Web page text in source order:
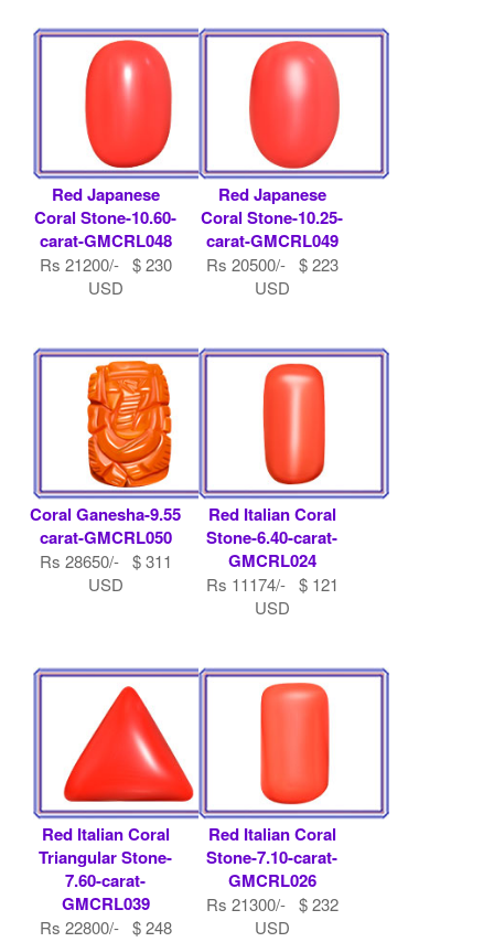
Red Japanese
Coral Stone-10.60-
carat-GMCRL048
Rs 21200/- $ 230
USD
Red Japanese
Coral Stone-10.25-
carat-GMCRL049
Rs 20500/- $ 223
USD
Coral Ganesha-9.55
carat-GMCRL050
Rs 28650/- $ 311
USD
Red Italian Coral
Stone-6.40-carat-
GMCRL024
Rs 11174/- $ 121
USD
Red Italian Coral
Triangular Stone-
7.60-carat-
GMCRL039
Rs 22800/- $ 248
Red Italian Coral
Stone-7.10-carat-
GMCRL026
Rs 21300/- $ 232
USD